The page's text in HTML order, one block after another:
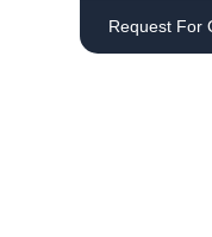
Request For